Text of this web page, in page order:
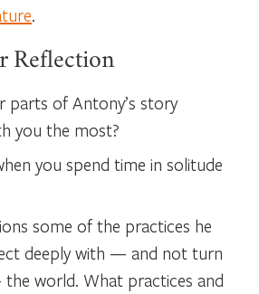
.
Reflection
parts of Antony’s story
you the most?
you spend time in solitude
some of the practices he
deeply with — and not turn
world. What practices and